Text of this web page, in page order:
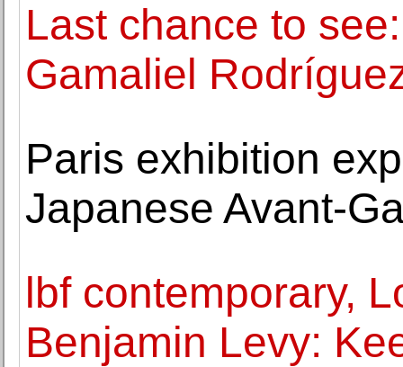
Last chance to
Gamaliel
Paris exhibition
Japanese Avant-
lbf contemporary,
Benjamin Levy: